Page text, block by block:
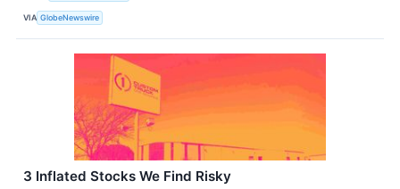
VIA GlobeNewswire
3 Inflated Stocks We Find Risky